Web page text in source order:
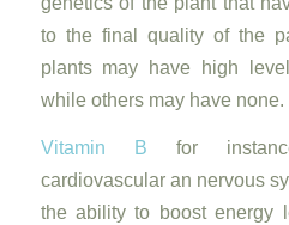
to the final quality of the
plants may have high
while others may have none.
Vitamin B for
cardiovascular an nervous
the ability to boost energy